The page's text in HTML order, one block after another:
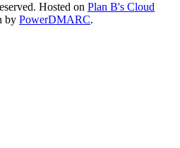
Hosted on Plan B's Cloud
by PowerDMARC.